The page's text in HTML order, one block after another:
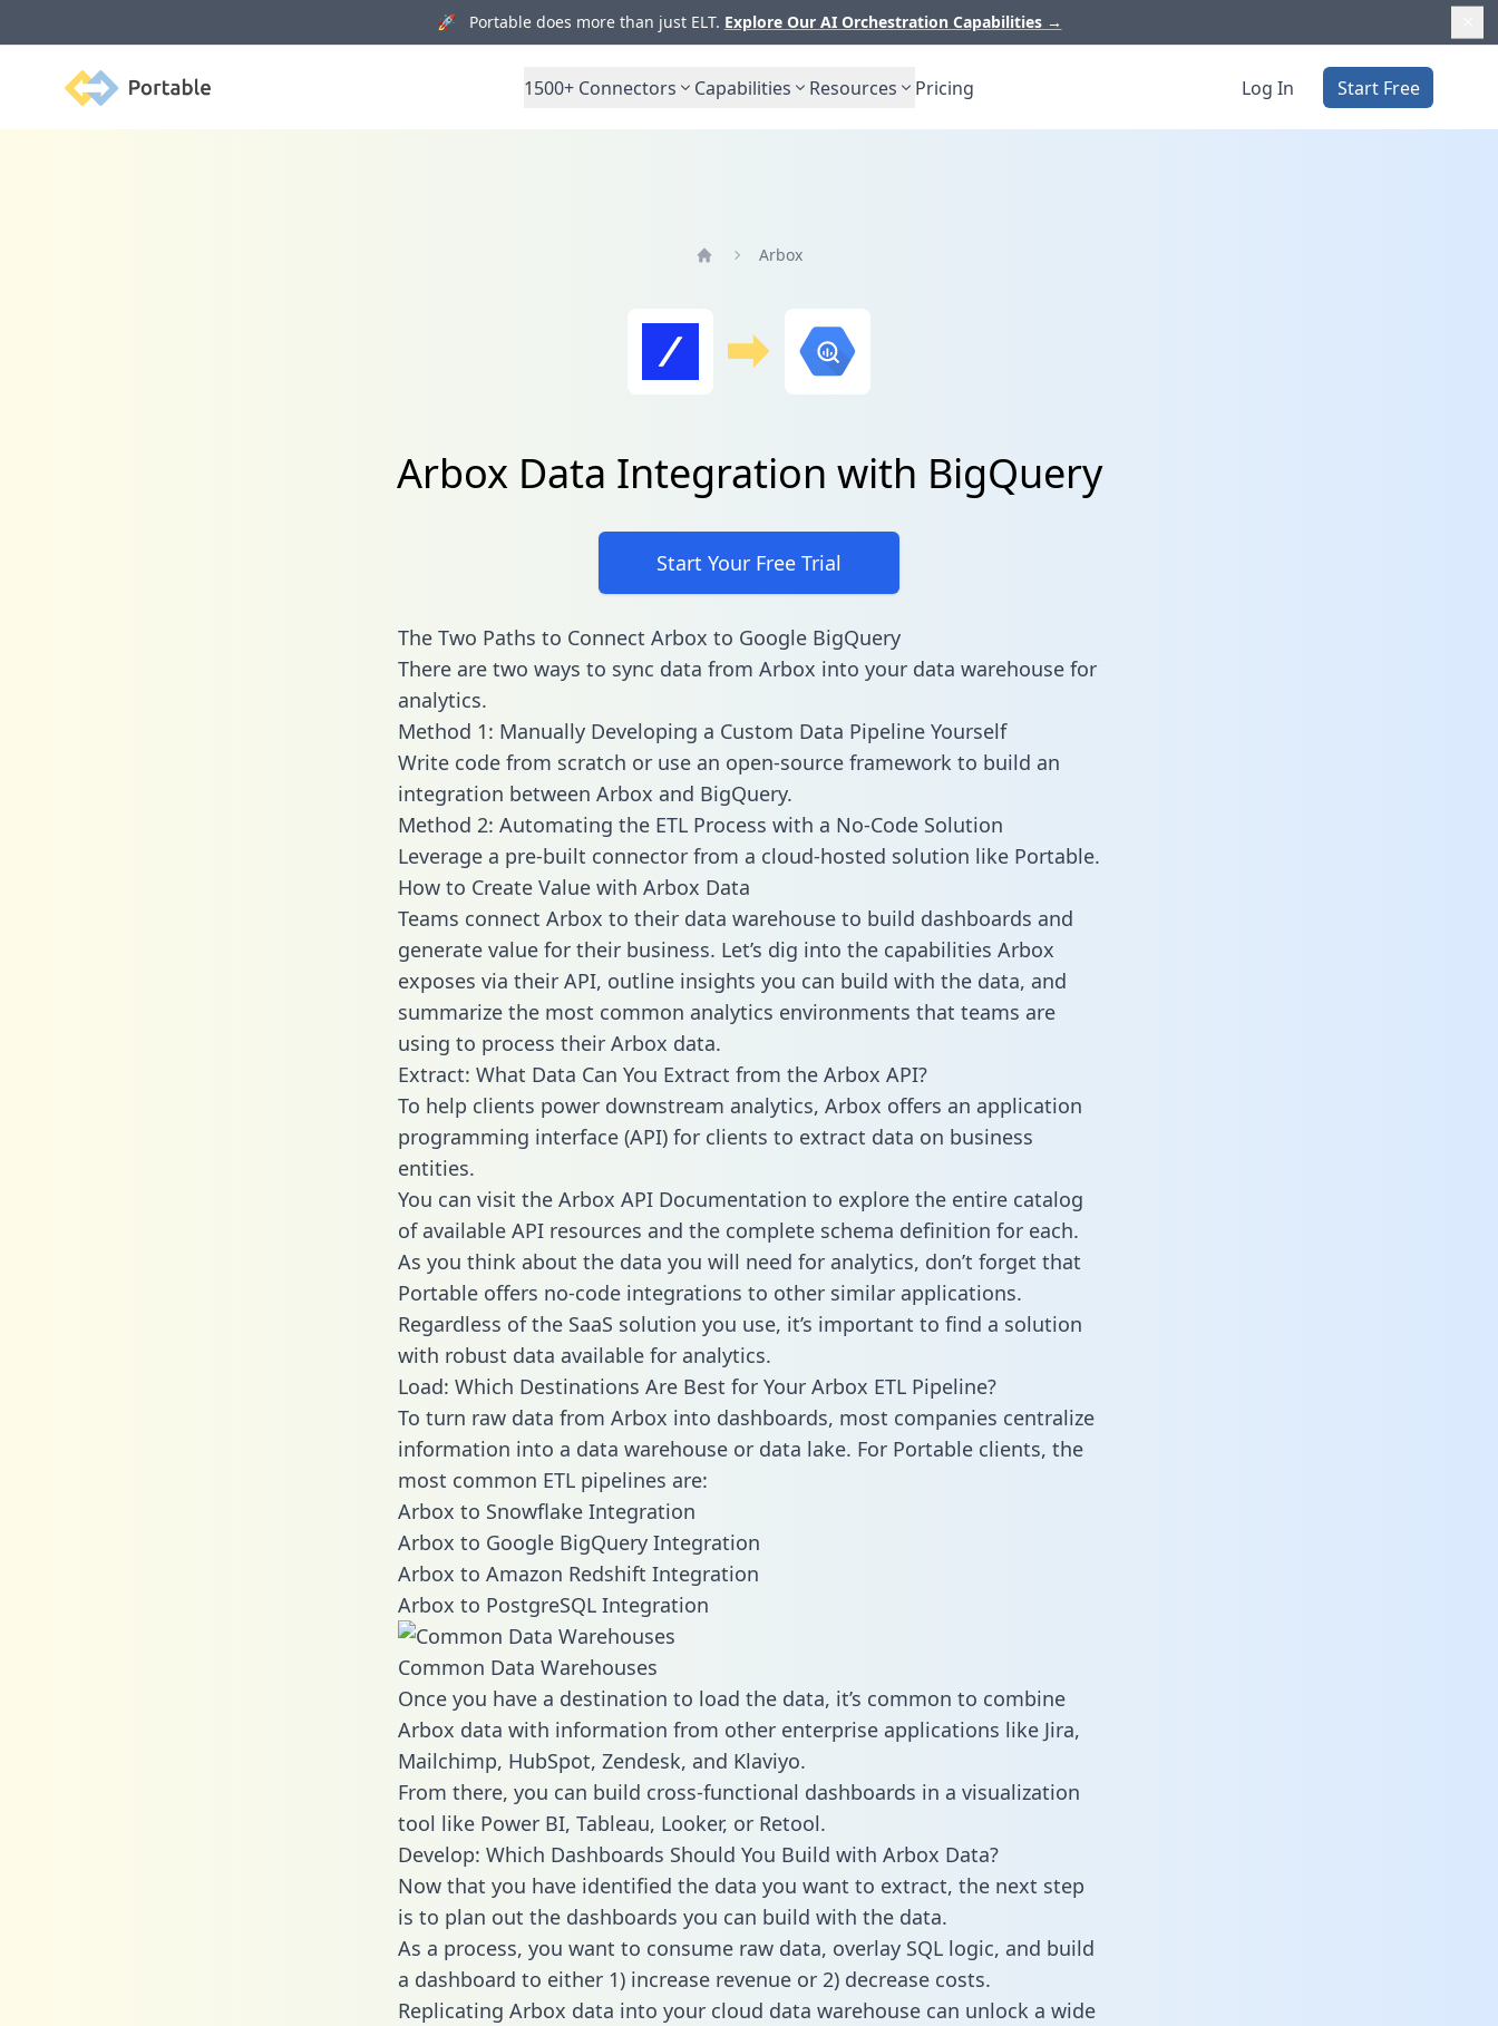
🚀 Portable does more than just ELT. Explore Our AI Orchestration Capabilities →
Portable 1500+ Connectors Capabilities Resources Pricing Log In Start Free
Arbox
Arbox Data Integration with BigQuery
Start Your Free Trial
The Two Paths to Connect Arbox to Google BigQuery
There are two ways to sync data from Arbox into your data warehouse for
analytics.
Method 1: Manually Developing a Custom Data Pipeline Yourself
Write code from scratch or use an open-source framework to build an
integration between Arbox and BigQuery.
Method 2: Automating the ETL Process with a No-Code Solution
Leverage a pre-built connector from a cloud-hosted solution like Portable.
How to Create Value with Arbox Data
Teams connect Arbox to their data warehouse to build dashboards and
generate value for their business. Let’s dig into the capabilities Arbox
exposes via their API, outline insights you can build with the data, and
summarize the most common analytics environments that teams are
using to process their Arbox data.
Extract: What Data Can You Extract from the Arbox API?
To help clients power downstream analytics, Arbox offers an application
programming interface (API) for clients to extract data on business
entities.
You can visit the Arbox API Documentation to explore the entire catalog
of available API resources and the complete schema definition for each.
As you think about the data you will need for analytics, don’t forget that
Portable offers no-code integrations to other similar applications.
Regardless of the SaaS solution you use, it’s important to find a solution
with robust data available for analytics.
Load: Which Destinations Are Best for Your Arbox ETL Pipeline?
To turn raw data from Arbox into dashboards, most companies centralize
information into a data warehouse or data lake. For Portable clients, the
most common ETL pipelines are:
Arbox to Snowflake Integration
Arbox to Google BigQuery Integration
Arbox to Amazon Redshift Integration
Arbox to PostgreSQL Integration
Common Data Warehouses
Once you have a destination to load the data, it’s common to combine
Arbox data with information from other enterprise applications like Jira,
Mailchimp, HubSpot, Zendesk, and Klaviyo.
From there, you can build cross-functional dashboards in a visualization
tool like Power BI, Tableau, Looker, or Retool.
Develop: Which Dashboards Should You Build with Arbox Data?
Now that you have identified the data you want to extract, the next step
is to plan out the dashboards you can build with the data.
As a process, you want to consume raw data, overlay SQL logic, and build
a dashboard to either 1) increase revenue or 2) decrease costs.
Replicating Arbox data into your cloud data warehouse can unlock a wide